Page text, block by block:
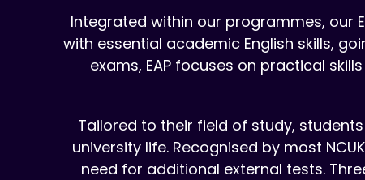
Integrated within our programmes, our
with essential academic English skills,
exams, EAP focuses on practical
Tailored to their field of study,
university life. Recognised by most
need for additional external tests.